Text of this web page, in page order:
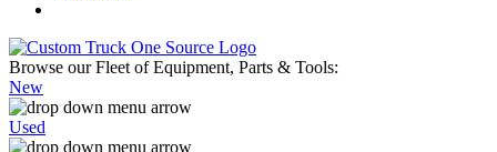
Browse our Fleet of Equipment, Parts & Tools:
New
Used